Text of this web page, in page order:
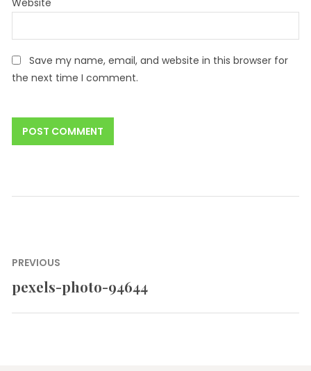
Save my name, email, and website in this browser for
the next time I comment.
Post
navigation
PREVIOUS
Previous
pexels-photo-94644